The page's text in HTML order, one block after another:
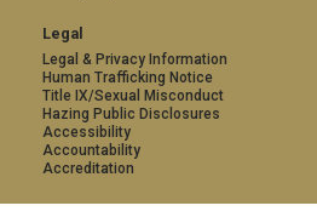
Legal
Legal & Privacy Information
Human Trafficking Notice
Title IX/Sexual Misconduct
Hazing Public Disclosures
Accessibility
Accountability
Accreditation